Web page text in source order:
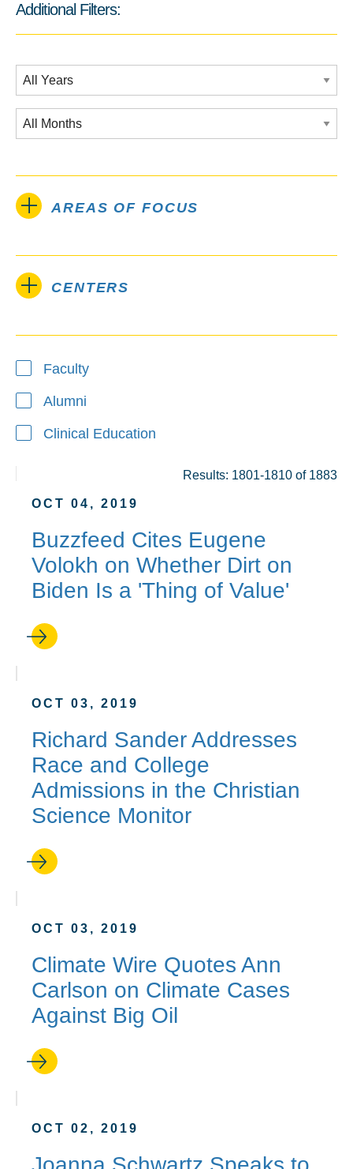
Additional Filters:
AREAS OF FOCUS
CENTERS
Faculty
Alumni
Clinical Education
Results: 1801-1810 of 1883
OCT 04, 2019
Buzzfeed Cites Eugene
Volokh on Whether Dirt on
Biden Is a 'Thing of Value'
OCT 03, 2019
Richard Sander Addresses
Race and College
Admissions in the Christian
Science Monitor
OCT 03, 2019
Climate Wire Quotes Ann
Carlson on Climate Cases
Against Big Oil
OCT 02, 2019